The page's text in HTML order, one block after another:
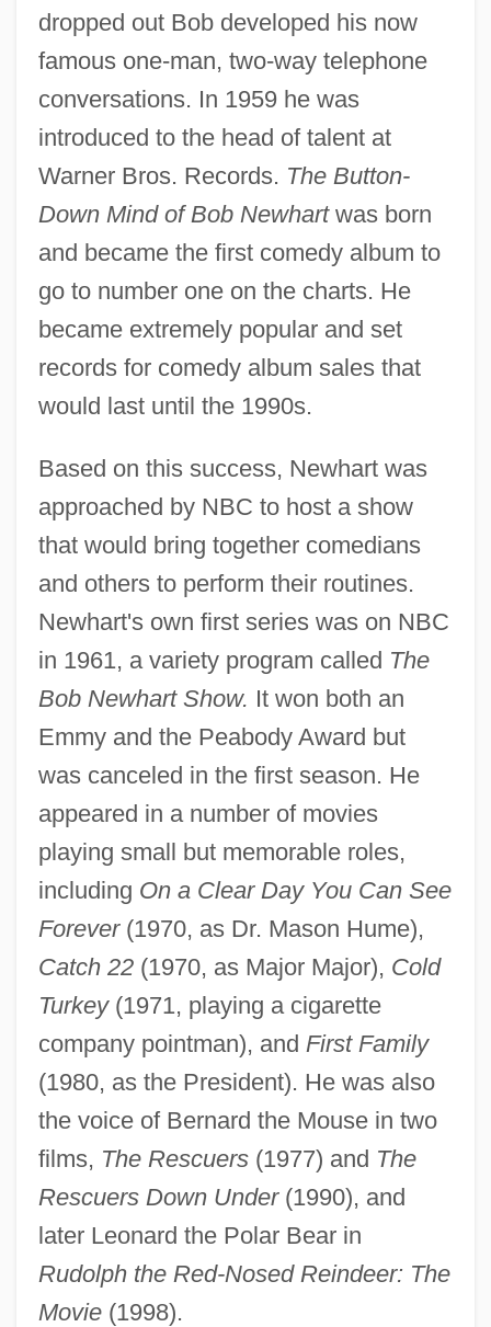
dropped out Bob developed his now
famous one-man, two-way telephone
conversations. In 1959 he was
introduced to the head of talent at
Warner Bros. Records. The Button-
Down Mind of Bob Newhartwas born
and became the first comedy album to
go to number one on the charts. He
became extremely popular and set
records for comedy album sales that
would last until the 1990s.
Based on this success, Newhart was
approached by NBC to host a show
that would bring together comedians
and others to perform their routines.
Newhart's own first series was on NBC
in 1961, a variety program called The
Bob Newhart Show. It won both an
Emmy and the Peabody Award but
was canceled in the first season. He
appeared in a number of movies
playing small but memorable roles,
including On a Clear Day You Can See
Forever(1970, as Dr. Mason Hume),
Catch 22(1970, as Major Major), Cold
Turkey(1971, playing a cigarette
company pointman), and First Family
(1980, as the President). He was also
the voice of Bernard the Mouse in two
films, The Rescuers(1977) and The
Rescuers Down Under(1990), and
later Leonard the Polar Bear in
Rudolph the Red-Nosed Reindeer: The
Movie(1998).